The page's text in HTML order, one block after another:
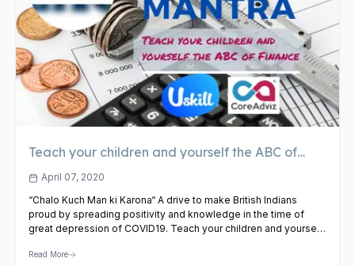
Teach your children and yourself the ABC of
finance
April 07, 2020
“Chalo Kuch Man ki Karona“ A drive to make British Indians
proud by spreading positivity and knowledge in the time of
great depression of COVID19. Teach your children and yourself
from Saturday 11th April 6:30 pm to 7:15 pm UK Time Watch
Read More